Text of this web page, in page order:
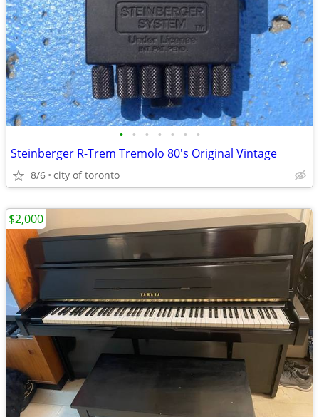
• • • • • • •
Steinberger R-Trem Tremolo 80's Original Vintage
8/6 city of toronto
$2,000